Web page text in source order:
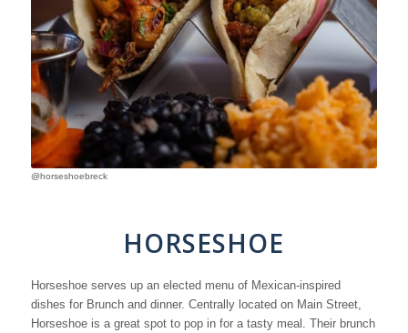
@horseshoebreck
HORSESHOE
Horseshoe serves up an elected menu of Mexican-inspired
dishes for Brunch and dinner. Centrally located on Main Street,
Horseshoe is a great spot to pop in for a tasty meal. Their brunch